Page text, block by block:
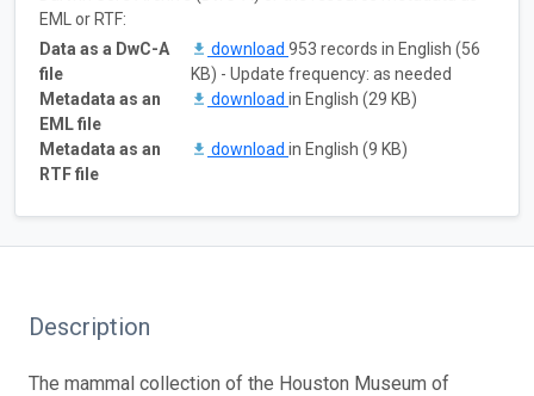
EML or RTF:
Data as a DwC-A
file
download 953 records in English (56
KB) - Update frequency: as needed
Metadata as an
EML file
download in English (29 KB)
Metadata as an
RTF file
download in English (9 KB)
Description
The mammal collection of the Houston Museum of